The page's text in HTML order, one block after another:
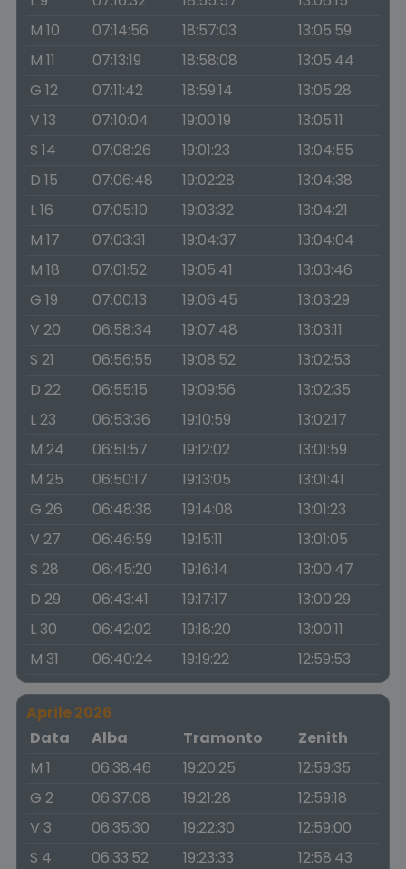
M 10
07:14:56 18:57:03
13:05:59
M 11
07:13:19 18:58:08
13:05:44
G 12
07:11:42 18:59:14
13:05:28
V 13
07:10:04 19:00:19
13:05:11
S 14
07:08:26 19:01:23
13:04:55
D 15
07:06:48 19:02:28
13:04:38
L 16
07:05:10 19:03:32
13:04:21
M 17
07:03:31 19:04:37
13:04:04
M 18
07:01:52 19:05:41
13:03:46
G 19
07:00:13 19:06:45
13:03:29
V 20
06:58:34 19:07:48
13:03:11
S 21
06:56:55 19:08:52
13:02:53
D 22
06:55:15 19:09:56
13:02:35
L 23
06:53:36 19:10:59
13:02:17
M 24
06:51:57 19:12:02
13:01:59
M 25
06:50:17 19:13:05
13:01:41
G 26
06:48:38 19:14:08
13:01:23
V 27
06:46:59 19:15:11
13:01:05
S 28
06:45:20 19:16:14
13:00:47
D 29
06:43:41 19:17:17
13:00:29
L 30
06:42:02 19:18:20
13:00:11
M 31
06:40:24 19:19:22 12:59:53
Aprile 2026
Data
Alba Tramonto
Zenith
M 1
06:38:46 19:20:25
12:59:35
G 2
06:37:08 19:21:28
12:59:18
V 3
06:35:30 19:22:30
12:59:00
S 4
06:33:52 19:23:33
12:58:43